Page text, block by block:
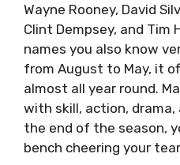
Wayne Rooney, David
Clint Dempsey, and Tim
names you also know
from August to May, it
almost all year round.
with skill, action, drama,
the end of the season,
bench cheering your